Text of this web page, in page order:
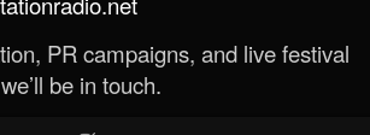
PR campaigns, and live festival
be in touch.